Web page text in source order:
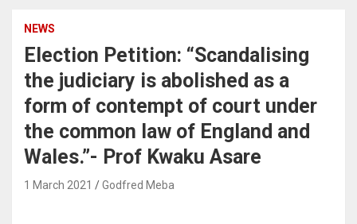
NEWS
Election Petition: “Scandalising
the judiciary is abolished as a
form of contempt of court under
the common law of England and
Wales.”- Prof Kwaku Asare
1 March 2021 Godfred Meba